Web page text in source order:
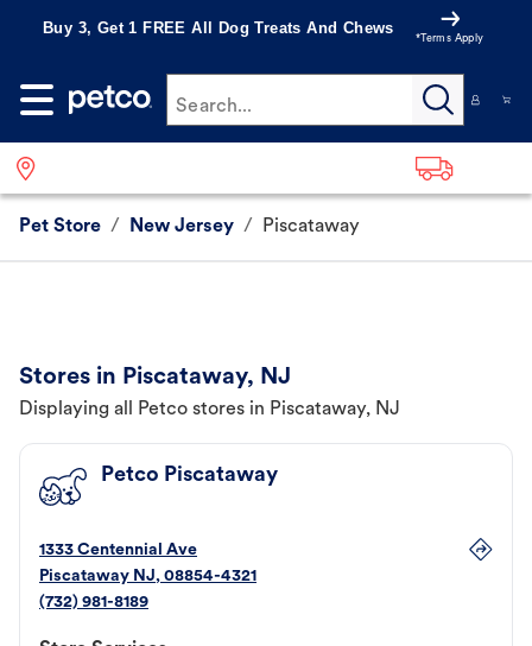
Buy 3, Get 1 FREE All Dog Treats And Chews
*Terms Apply
Search...
Pet Store / New Jersey / Piscataway
Stores in Piscataway, NJ
Displaying all Petco stores in Piscataway, NJ
Petco Piscataway
1333 Centennial Ave
Piscataway NJ, 08854-4321
(732) 981-8189